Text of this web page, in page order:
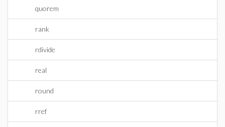
quorem
rank
rdivide
real
round
rref